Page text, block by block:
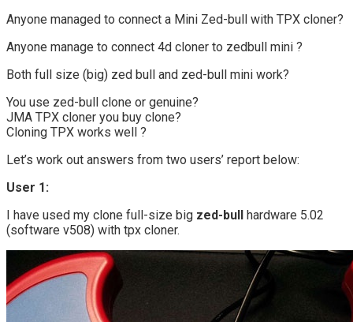
Anyone managed to connect a Mini Zed-bull with TPX cloner?
Anyone manage to connect 4d cloner to zedbull mini ?
Both full size (big) zed bull and zed-bull mini work?
You use zed-bull clone or genuine?
JMA TPX cloner you buy clone?
Cloning TPX works well ?
Let’s work out answers from two users’ report below:
User 1:
I have used my clone full-size big zed-bull hardware 5.02
(software v508) with tpx cloner.